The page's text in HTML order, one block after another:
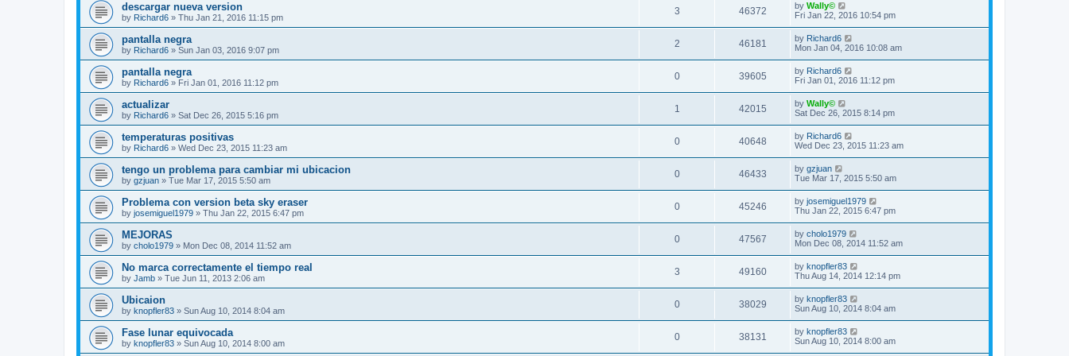
descargar nueva version
by Richard6 » Thu Jan 21, 2016 11:15 pm
3 46372 by Wally©
Fri Jan 22, 2016 10:54 pm
pantalla negra
by Richard6 » Sun Jan 03, 2016 9:07 pm
2 46181 by Richard6
Mon Jan 04, 2016 10:08 am
pantalla negra
by Richard6 » Fri Jan 01, 2016 11:12 pm
0 39605 by Richard6
Fri Jan 01, 2016 11:12 pm
actualizar
by Richard6 » Sat Dec 26, 2015 5:16 pm
1 42015 by Wally©
Sat Dec 26, 2015 8:14 pm
temperaturas positivas
by Richard6 » Wed Dec 23, 2015 11:23 am
0 40648 by Richard6
Wed Dec 23, 2015 11:23 am
tengo un problema para cambiar mi ubicacion
by gzjuan » Tue Mar 17, 2015 5:50 am
0 46433 by gzjuan
Tue Mar 17, 2015 5:50 am
Problema con version beta sky eraser
by josemiguel1979 » Thu Jan 22, 2015 6:47 pm
0 45246 by josemiguel1979
Thu Jan 22, 2015 6:47 pm
MEJORAS
by cholo1979 » Mon Dec 08, 2014 11:52 am
0 47567 by cholo1979
Mon Dec 08, 2014 11:52 am
No marca correctamente el tiempo real
by Jamb » Tue Jun 11, 2013 2:06 am
3 49160 by knopfler83
Thu Aug 14, 2014 12:14 pm
Ubicaion
by knopfler83 » Sun Aug 10, 2014 8:04 am
0 38029 by knopfler83
Sun Aug 10, 2014 8:04 am
Fase lunar equivocada
by knopfler83 » Sun Aug 10, 2014 8:00 am
0 38131 by knopfler83
Sun Aug 10, 2014 8:00 am